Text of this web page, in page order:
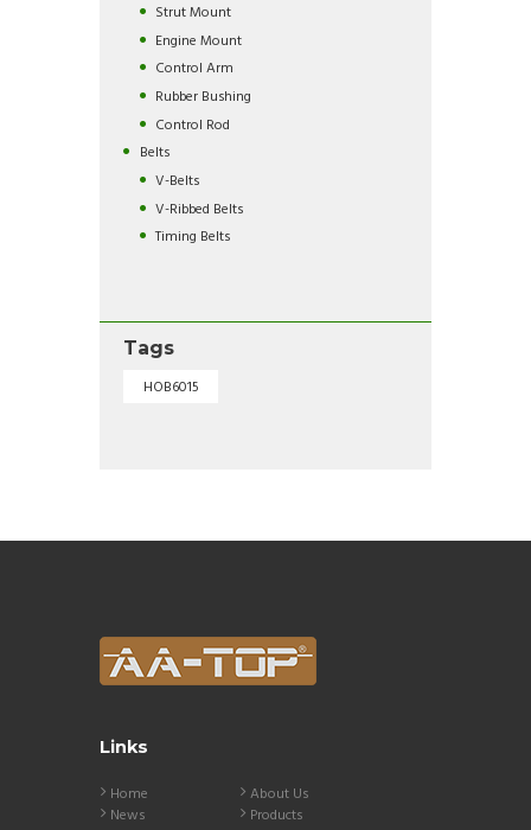
Strut Mount
Engine Mount
Control Arm
Rubber Bushing
Control Rod
Belts
V-Belts
V-Ribbed Belts
Timing Belts
Tags
HOB6015
Links
Home
About Us
News
Products